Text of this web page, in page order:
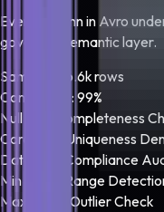
Every column in Avro
governed semantic layer.
Sampled: 16.6k rows
Confidence: 99%
Null Rate
Completeness
Cardinality
Uniqueness
Data Type
Compliance
Min Bound
Range
Max Bound Outlier Check